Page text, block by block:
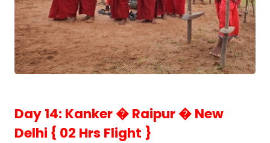
Day 14: Kanker � Raipur � New
Delhi { 02 Hrs Flight }